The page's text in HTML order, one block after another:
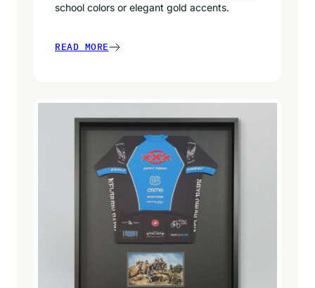
school colors or elegant gold accents.
READ MORE